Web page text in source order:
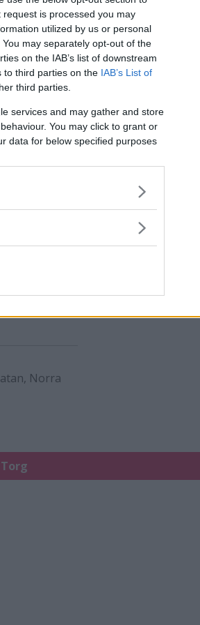
is processed you may
utilized by us or personal
may separately opt-out of the
on the IAB’s list of downstream
to third parties on the IAB’s List of
third parties.
services and may gather and store
You may click to grant or
data for below specified purposes
1851.
The
sum that
was
Norra
We cooperate with